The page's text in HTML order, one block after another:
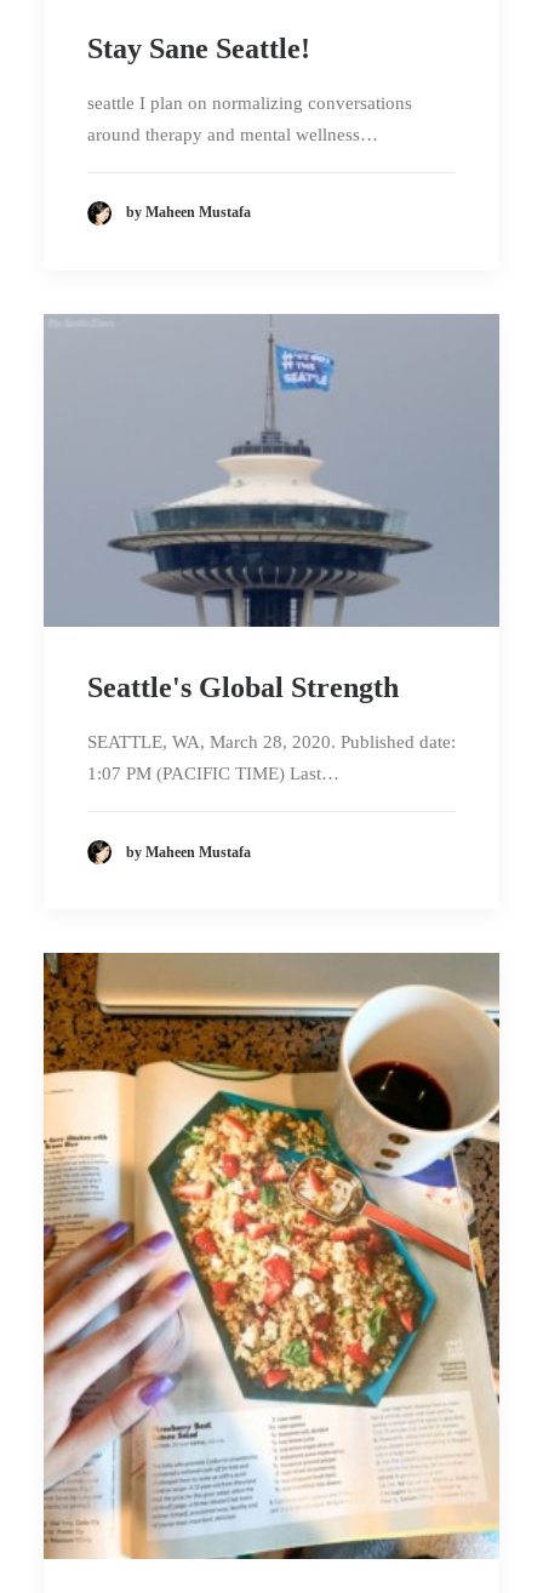
Stay Sane Seattle!
seattle I plan on normalizing conversations
around therapy and mental wellness…
by Maheen Mustafa
Seattle's Global Strength
SEATTLE, WA, March 28, 2020. Published date:
1:07 PM (PACIFIC TIME) Last…
by Maheen Mustafa